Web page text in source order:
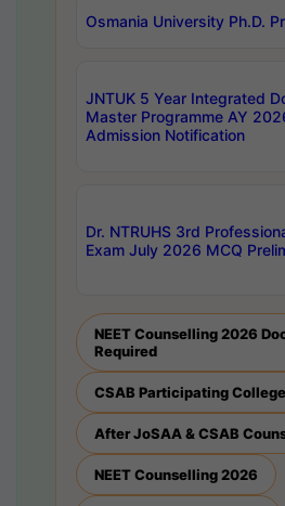
Osmania University Ph.D.
JNTUK 5 Year Integrated
Master Programme AY
Admission Notification
Dr. NTRUHS 3rd
Exam July 2026 MCQ
NEET Counselling 2026
Required
CSAB Participating
After JoSAA & CSAB
NEET Counselling 2026